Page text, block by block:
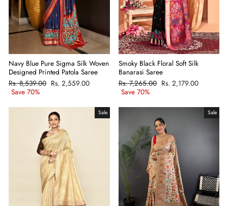
Navy Blue Pure Sigma Silk Woven
Designed Printed Patola Saree
Regular
price
Rs. 8,539.00 Sale
Rs. 2,559.00
Save 70%
Smoky Black Floral Soft Silk
Banarasi Saree
Regular
price
Rs. 7,265.00 Sale
Rs. 2,179.00
Save 70%
Sale Sale